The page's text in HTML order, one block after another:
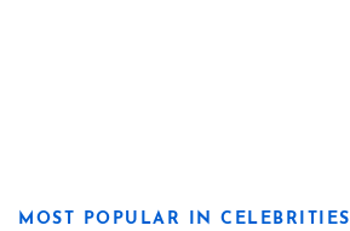
MOST POPULAR IN CELEBRITIES